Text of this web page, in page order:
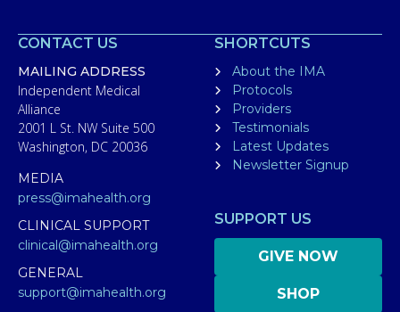
CONTACT US
MAILING ADDRESS
Independent Medical
Alliance
2001 L St. NW Suite 500
Washington, DC 20036
MEDIA
press@imahealth.org
CLINICAL SUPPORT
clinical@imahealth.org
GENERAL
support@imahealth.org
SHORTCUTS
About the IMA
Protocols
Providers
Testimonials
Latest Updates
Newsletter Signup
SUPPORT US
GIVE NOW
SHOP